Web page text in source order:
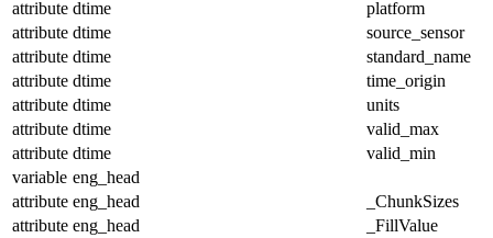
attribute dtime
platform
attribute dtime
source_sensor
attribute dtime
standard_name
attribute dtime
time_origin
attribute dtime
units
attribute dtime
valid_max
attribute dtime
valid_min
variable eng_head
attribute eng_head
_ChunkSizes
attribute eng_head
_FillValue